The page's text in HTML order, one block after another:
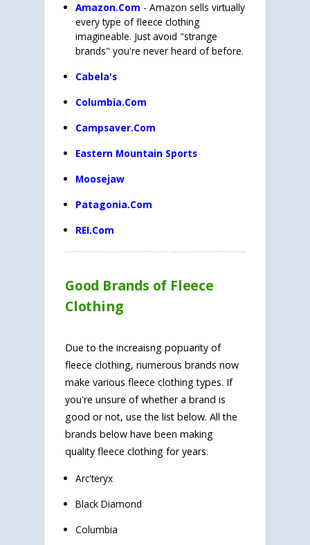
Amazon.Com - Amazon sells virtually
every type of fleece clothing
imagineable. Just avoid "strange
brands" you're never heard of before.
Cabela's
Columbia.Com
Campsaver.Com
Eastern Mountain Sports
Moosejaw
Patagonia.Com
REI.Com
Good Brands of Fleece
Clothing
Due to the increaisng popuarity of
fleece clothing, numerous brands now
make various fleece clothing types. If
you're unsure of whether a brand is
good or not, use the list below. All the
brands below have been making
quality fleece clothing for years.
Arc'teryx
Black Diamond
Columbia